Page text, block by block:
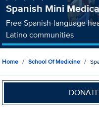
Spanish Mini
Free Spanish-language
Latino communities
Home School Of Medicine